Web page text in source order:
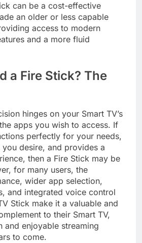
can be a cost-effective
an older or less capable
access to modern
and a more fluid
a Fire Stick? The
hinges on your Smart TV’s
apps you wish to access. If
perfectly for your needs,
desire, and provides a
then a Fire Stick may be
for many users, the
wider app selection,
and integrated voice control
Stick make it a valuable and
to their Smart TV,
and enjoyable streaming
to come.